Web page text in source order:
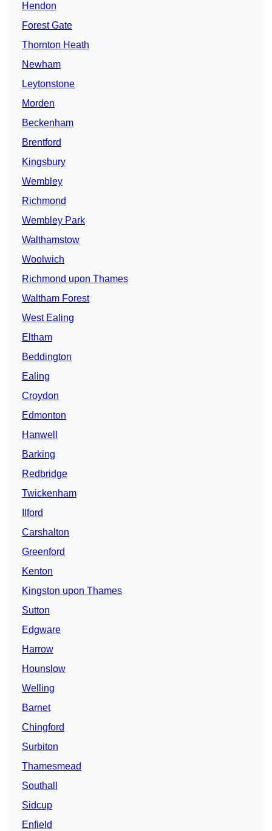
Hendon
Forest Gate
Thornton Heath
Newham
Leytonstone
Morden
Beckenham
Brentford
Kingsbury
Wembley
Richmond
Wembley Park
Walthamstow
Woolwich
Richmond upon Thames
Waltham Forest
West Ealing
Eltham
Beddington
Ealing
Croydon
Edmonton
Hanwell
Barking
Redbridge
Twickenham
Ilford
Carshalton
Greenford
Kenton
Kingston upon Thames
Sutton
Edgware
Harrow
Hounslow
Welling
Barnet
Chingford
Surbiton
Thamesmead
Southall
Sidcup
Enfield